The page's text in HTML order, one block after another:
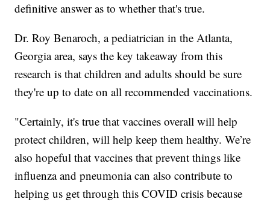
definitive answer as to whether that's true.
Dr. Roy Benaroch, a pediatrician in the Atlanta,
Georgia area, says the key takeaway from this
research is that children and adults should be sure
they're up to date on all recommended vaccinations.
"Certainly, it's true that vaccines overall will help
protect children, will help keep them healthy. We’re
also hopeful that vaccines that prevent things like
influenza and pneumonia can also contribute to
helping us get through this COVID crisis because